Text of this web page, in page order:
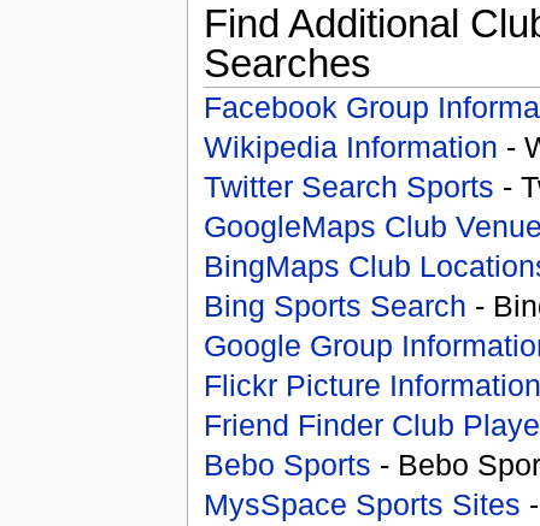
Find Additional
Searches
Facebook Group
Wikipedia Information -
Twitter Search Sports -
GoogleMaps Club
BingMaps Club
Bing Sports Search -
Google Group
Flickr Picture Information
Friend Finder Club
Bebo Sports - Bebo
MysSpace Sports Sites